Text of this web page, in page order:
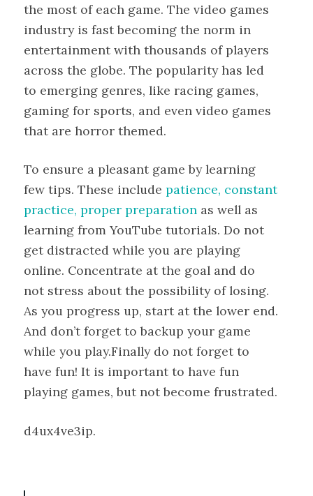
the most of each game. The video games
industry is fast becoming the norm in
entertainment with thousands of players
across the globe. The popularity has led
to emerging genres, like racing games,
gaming for sports, and even video games
that are horror themed.
To ensure a pleasant game by learning
few tips. These include patience, constant
practice, proper preparation as well as
learning from YouTube tutorials. Do not
get distracted while you are playing
online. Concentrate at the goal and do
not stress about the possibility of losing.
As you progress up, start at the lower end.
And don’t forget to backup your game
while you play.Finally do not forget to
have fun! It is important to have fun
playing games, but not become frustrated.
d4ux4ve3ip.